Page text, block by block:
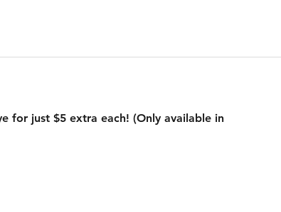
for just $5 extra each! (Only available in